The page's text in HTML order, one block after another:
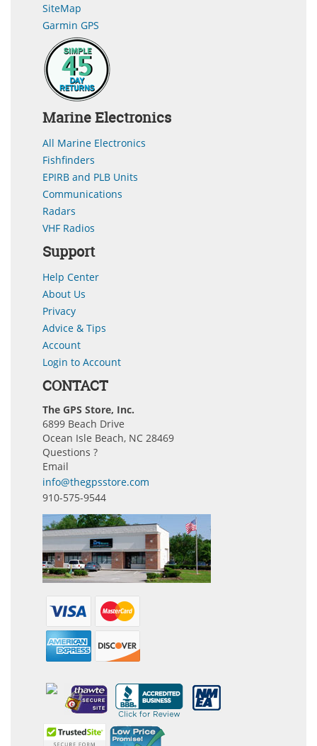
SiteMap
Garmin GPS
Marine Electronics
All Marine Electronics
Fishfinders
EPIRB and PLB Units
Communications
Radars
VHF Radios
Support
Help Center
About Us
Privacy
Advice & Tips
Account
Login to Account
CONTACT
The GPS Store, Inc.
6899 Beach Drive
Ocean Isle Beach, NC 28469
Questions ?
Email
info@thegpsstore.com
910-575-9544